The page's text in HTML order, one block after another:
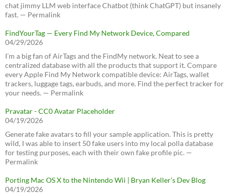
chat jimmy LLM web interface Chatbot (think ChatGPT) but insanely
fast. — Permalink
FindYourTag — Every Find My Network Device, Compared
04/29/2026
I’m a big fan of AirTags and the FindMy network. Neat to see a
centralized database with all the products that support it. Compare
every Apple Find My Network compatible device: AirTags, wallet
trackers, luggage tags, earbuds, and more. Find the perfect tracker for
your needs. — Permalink
Pravatar - CC0 Avatar Placeholder
04/19/2026
Generate fake avatars to fill your sample application. This is pretty
wild, I was able to insert 50 fake users into my local polla database
for testing purposes, each with their own fake profile pic. —
Permalink
Porting Mac OS X to the Nintendo Wii | Bryan Keller’s Dev Blog
04/19/2026